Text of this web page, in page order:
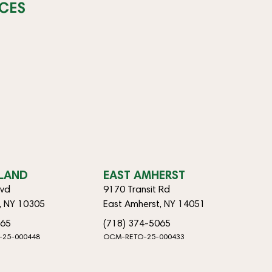
NY 10305
25-000448
EAST AMHERST
9170 Transit Rd
East Amherst, NY 14051
(718) 374-5065
OCM-RETO-25-000433